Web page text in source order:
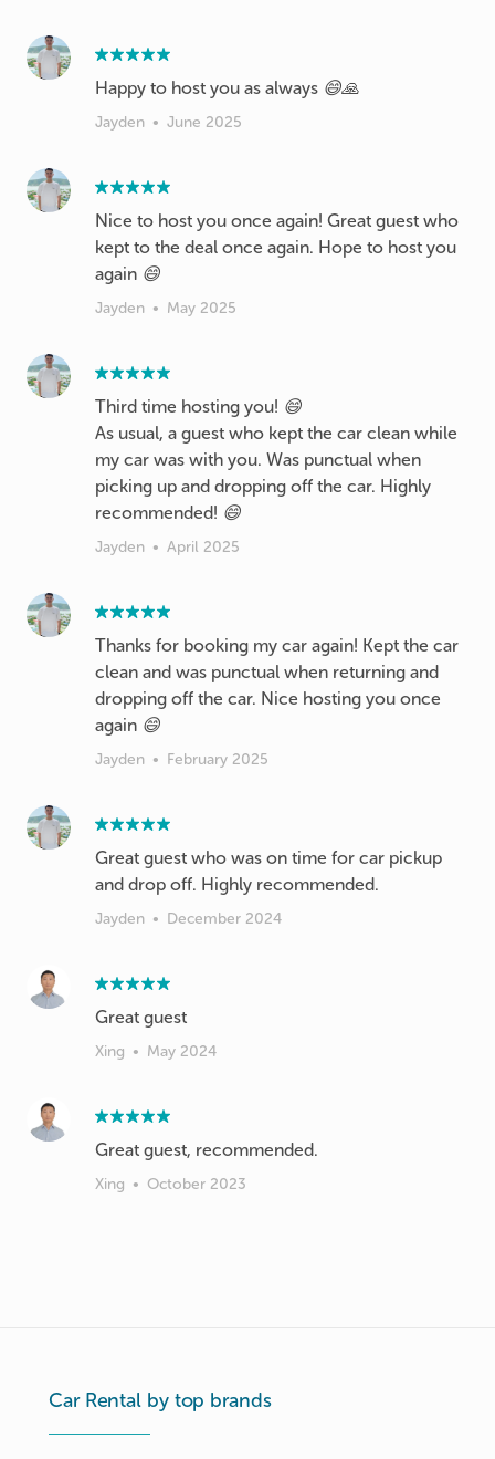
Happy to host you as always 😄🙏
Jayden • June 2025
Nice to host you once again! Great guest who
kept to the deal once again. Hope to host you
again 😄
Jayden • May 2025
Third time hosting you! 😄
As usual, a guest who kept the car clean while
my car was with you. Was punctual when
picking up and dropping off the car. Highly
Jayden • April 2025
Thanks for booking my car again! Kept the car
clean and was punctual when returning and
dropping off the car. Nice hosting you once
again 😄
Jayden • February 2025
Great guest who was on time for car pickup
and drop off. Highly recommended.
Jayden • December 2024
Xing • May 2024
Xing • October 2023
Car Rental by top brands